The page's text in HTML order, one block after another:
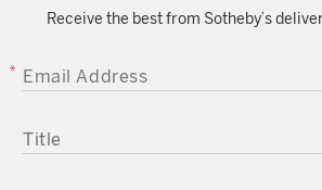
Receive the best from Sotheby’s
EMAIL ADDRESS
TITLE